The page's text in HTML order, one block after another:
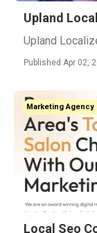
Upland
Upland
Published Apr 02,
Marketing Agency
Local Seo